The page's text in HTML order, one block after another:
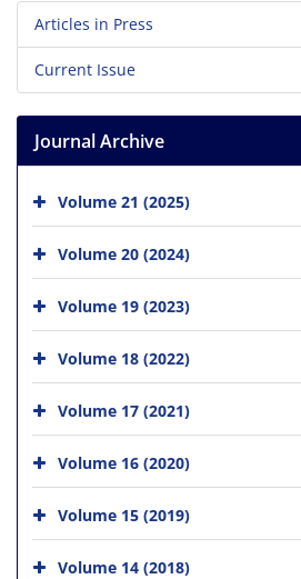
Articles in Press
Current Issue
Journal Archive
Volume 21 (2025)
Volume 20 (2024)
Volume 19 (2023)
Volume 18 (2022)
Volume 17 (2021)
Volume 16 (2020)
Volume 15 (2019)
Volume 14 (2018)